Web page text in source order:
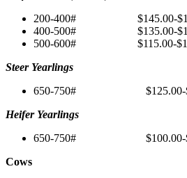
200-400# $145.00-
400-500# $135.00-
500-600# $115.00-
Steer Yearlings
650-750# $125.00-
Heifer Yearlings
650-750# $100.00-
Cows